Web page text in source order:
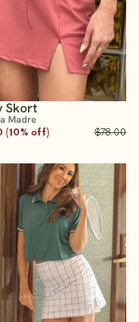
Skort
Madre
(10% off)
$78.00